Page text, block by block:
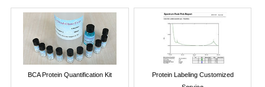
BCA Protein Quantification Kit
Protein Labeling Customized